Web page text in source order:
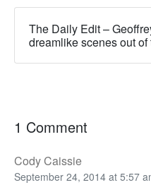
The Daily Edit –
dreamlike scenes out
1 Comment
Cody Caissie
September 24, 2014 at 5:57